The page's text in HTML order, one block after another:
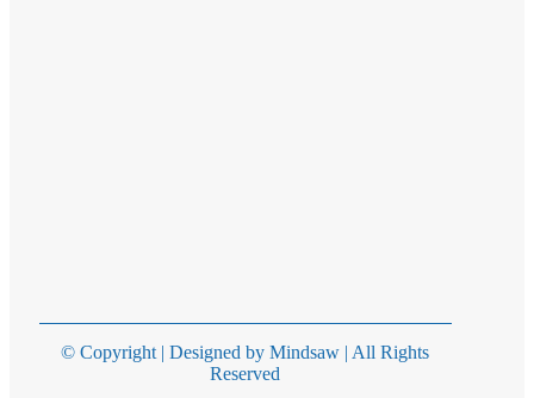
© Copyright | Designed by Mindsaw | All Rights
Reserved